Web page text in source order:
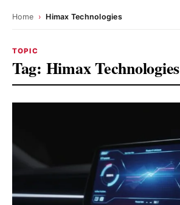
Home › Himax Technologies
TOPIC
Tag: Himax Technologies